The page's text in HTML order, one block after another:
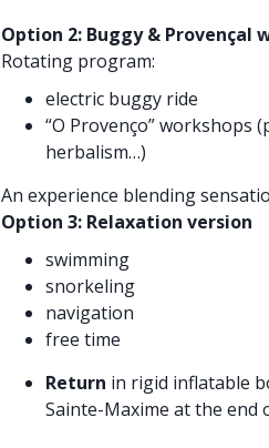
Option 2: Buggy & Provençal
Rotating program:
electric buggy ride
“O Provenço” workshops
herbalism…)
An experience blending
Option 3: Relaxation version
swimming
snorkeling
navigation
free time
Return in rigid inflatable
Sainte-Maxime at the end